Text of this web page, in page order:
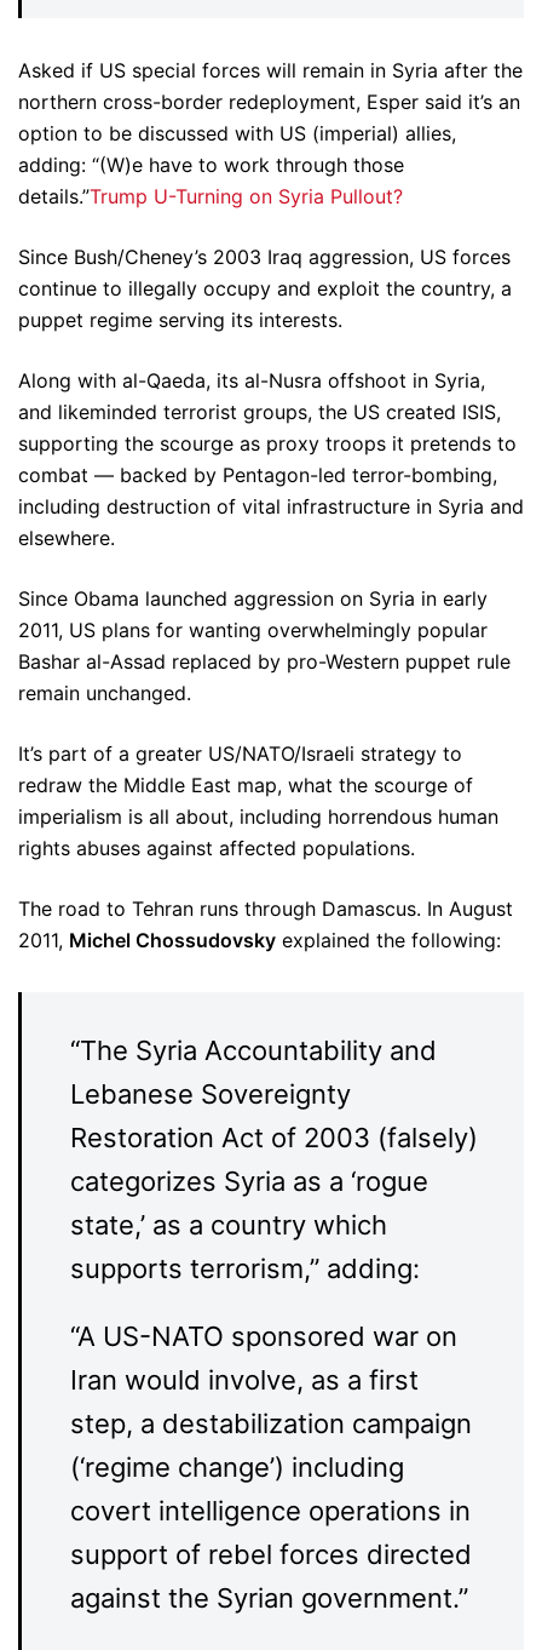
Asked if US special forces will remain in Syria after the
northern cross-border redeployment, Esper said it’s an
option to be discussed with US (imperial) allies,
adding: “(W)e have to work through those
details.”Trump U-Turning on Syria Pullout?
Since Bush/Cheney’s 2003 Iraq aggression, US forces
continue to illegally occupy and exploit the country, a
puppet regime serving its interests.
Along with al-Qaeda, its al-Nusra offshoot in Syria,
and likeminded terrorist groups, the US created ISIS,
supporting the scourge as proxy troops it pretends to
combat — backed by Pentagon-led terror-bombing,
including destruction of vital infrastructure in Syria and
elsewhere.
Since Obama launched aggression on Syria in early
2011, US plans for wanting overwhelmingly popular
Bashar al-Assad replaced by pro-Western puppet rule
remain unchanged.
It’s part of a greater US/NATO/Israeli strategy to
redraw the Middle East map, what the scourge of
imperialism is all about, including horrendous human
rights abuses against affected populations.
The road to Tehran runs through Damascus. In August
2011, Michel Chossudovsky explained the following:
“The Syria Accountability and
Lebanese Sovereignty
Restoration Act of 2003 (falsely)
categorizes Syria as a ‘rogue
state,’ as a country which
supports terrorism,” adding:
“A US-NATO sponsored war on
Iran would involve, as a first
step, a destabilization campaign
(‘regime change’) including
covert intelligence operations in
support of rebel forces directed
against the Syrian government.”